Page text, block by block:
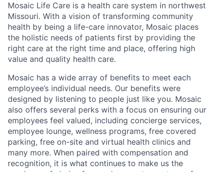
Mosaic Life Care is a health care system in northwest
Missouri. With a vision of transforming community
health by being a life-care innovator, Mosaic places
the holistic needs of patients first by providing the
right care at the right time and place, offering high
value and quality health care.
Mosaic has a wide array of benefits to meet each
employee’s individual needs. Our benefits were
designed by listening to people just like you. Mosaic
also offers several perks with a focus on ensuring our
employees feel valued, including concierge services,
employee lounge, wellness programs, free covered
parking, free on-site and virtual health clinics and
many more. When paired with compensation and
recognition, it is what continues to make us the